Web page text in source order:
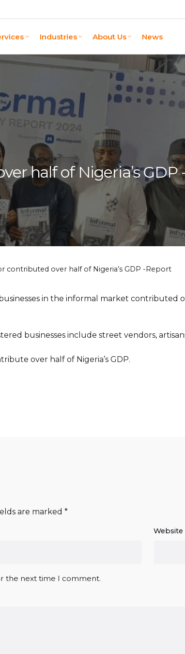
Industries About Us News
half of Nigeria’s GDP
contributed over half of Nigeria’s GDP -Report
in the informal market contributed
businesses include street vendors,
over half of Nigeria’s GDP.
are marked *
Website
the next time I comment.